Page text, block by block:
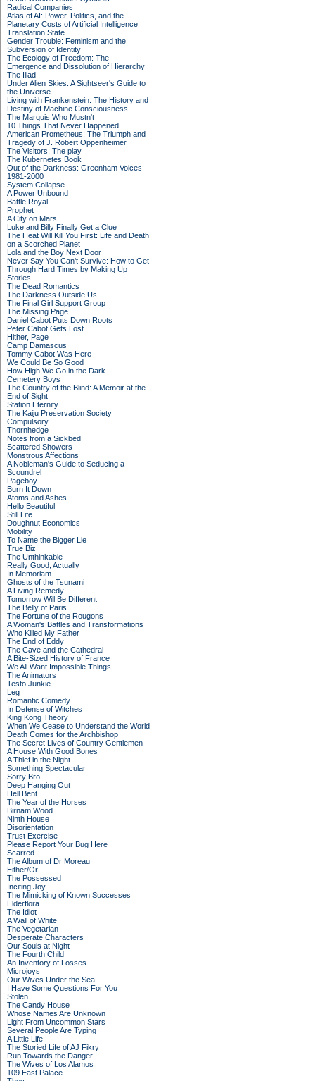
Radical Companies
Atlas of AI: Power, Politics, and the
Planetary Costs of Artificial Intelligence
Translation State
Gender Trouble: Feminism and the
Subversion of Identity
The Ecology of Freedom: The
Emergence and Dissolution of Hierarchy
The Iliad
Under Alien Skies: A Sightseer's Guide to
the Universe
Living with Frankenstein: The History and
Destiny of Machine Consciousness
The Marquis Who Mustn't
10 Things That Never Happened
American Prometheus: The Triumph and
Tragedy of J. Robert Oppenheimer
The Visitors: The play
The Kubernetes Book
Out of the Darkness: Greenham Voices
1981-2000
System Collapse
A Power Unbound
Battle Royal
Prophet
A City on Mars
Luke and Billy Finally Get a Clue
The Heat Will Kill You First: Life and Death
on a Scorched Planet
Lola and the Boy Next Door
Never Say You Can't Survive: How to Get
Through Hard Times by Making Up
Stories
The Dead Romantics
The Darkness Outside Us
The Final Girl Support Group
The Missing Page
Daniel Cabot Puts Down Roots
Peter Cabot Gets Lost
Hither, Page
Camp Damascus
Tommy Cabot Was Here
We Could Be So Good
How High We Go in the Dark
Cemetery Boys
The Country of the Blind: A Memoir at the
End of Sight
Station Eternity
The Kaiju Preservation Society
Compulsory
Thornhedge
Notes from a Sickbed
Scattered Showers
Monstrous Affections
A Nobleman's Guide to Seducing a
Scoundrel
Pageboy
Burn It Down
Atoms and Ashes
Hello Beautiful
Still Life
Doughnut Economics
Mobility
To Name the Bigger Lie
True Biz
The Unthinkable
Really Good, Actually
In Memoriam
Ghosts of the Tsunami
A Living Remedy
Tomorrow Will Be Different
The Belly of Paris
The Fortune of the Rougons
A Woman's Battles and Transformations
Who Killed My Father
The End of Eddy
The Cave and the Cathedral
A Bite-Sized History of France
We All Want Impossible Things
The Animators
Testo Junkie
Leg
Romantic Comedy
In Defense of Witches
King Kong Theory
When We Cease to Understand the World
Death Comes for the Archbishop
The Secret Lives of Country Gentlemen
A House With Good Bones
A Thief in the Night
Something Spectacular
Sorry Bro
Deep Hanging Out
Hell Bent
The Year of the Horses
Birnam Wood
Ninth House
Disorientation
Trust Exercise
Please Report Your Bug Here
Scarred
The Album of Dr Moreau
Either/Or
The Possessed
Inciting Joy
The Mimicking of Known Successes
Elderflora
The Idiot
A Wall of White
The Vegetarian
Desperate Characters
Our Souls at Night
The Fourth Child
An Inventory of Losses
Microjoys
Our Wives Under the Sea
I Have Some Questions For You
Stolen
The Candy House
Whose Names Are Unknown
Light From Uncommon Stars
Several People Are Typing
A Little Life
The Storied Life of AJ Fikry
Run Towards the Danger
The Wives of Los Alamos
109 East Palace